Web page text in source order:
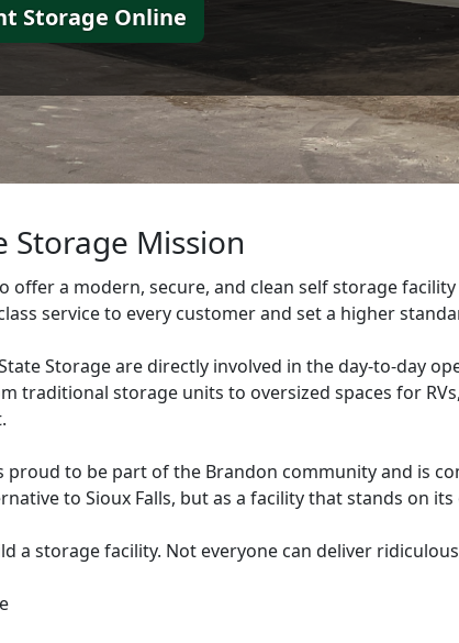
Storage Online
Storage Mission
offer a modern, secure, and clean self storage
service to every customer and set a higher
Storage are directly involved in the day-to-day
traditional storage units to oversized spaces for
proud to be part of the Brandon community and is
to Sioux Falls, but as a facility that stands on its
a storage facility. Not everyone can deliver